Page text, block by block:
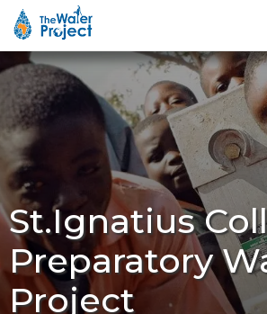
St.Ignatius
Preparatory
Project